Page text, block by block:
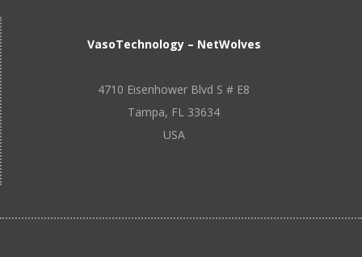
VasoTechnology – NetWolves
4710 Eisenhower Blvd S # E8
Tampa, FL 33634
USA